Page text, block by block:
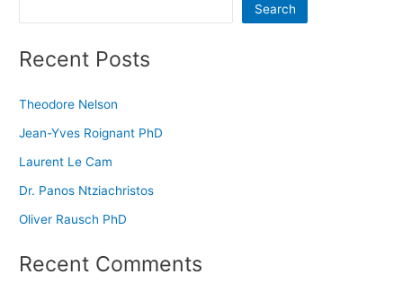
Search
Recent Posts
Theodore Nelson
Jean-Yves Roignant PhD
Laurent Le Cam
Dr. Panos Ntziachristos
Oliver Rausch PhD
Recent Comments